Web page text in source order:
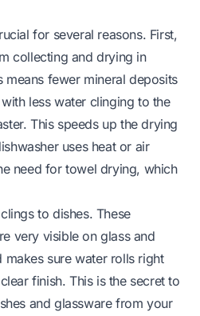
for several reasons. First,
collecting and drying in
means fewer mineral deposits
less water clinging to the
This speeds up the drying
uses heat or air
need for towel drying, which
to dishes. These
very visible on glass and
makes sure water rolls right
finish. This is the secret to
and glassware from your